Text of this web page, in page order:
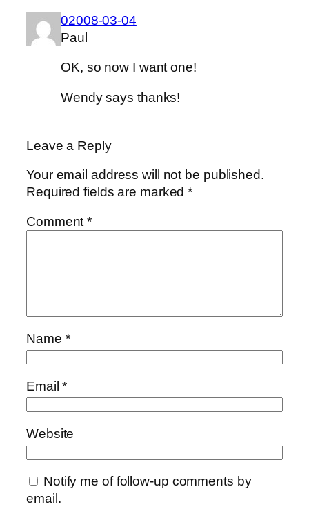
02008-03-04
Paul
OK, so now I want one!
Wendy says thanks!
Leave a Reply
Your email address will not be published.
Required fields are marked*
Comment*
Name *
Email*
Website
Notify me of follow-up comments by
email.